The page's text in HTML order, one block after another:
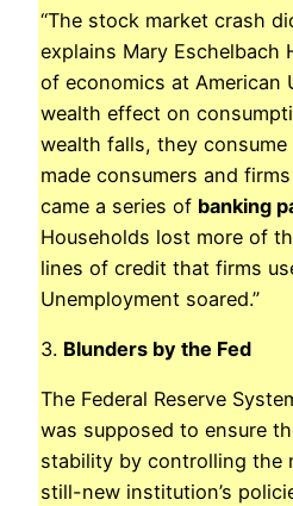
“The stock market crash
explains Mary Eschelbach
of economics at American
wealth effect on
wealth falls, they
made consumers and
came a series of banking
Households lost more of
lines of credit that firms
Unemployment soared.”
3. Blunders by the Fed
The Federal Reserve
was supposed to ensure
stability by controlling the
still-new institution’s